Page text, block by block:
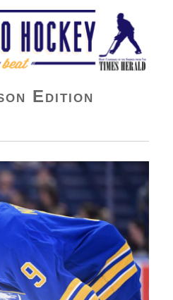
Beat
Edition